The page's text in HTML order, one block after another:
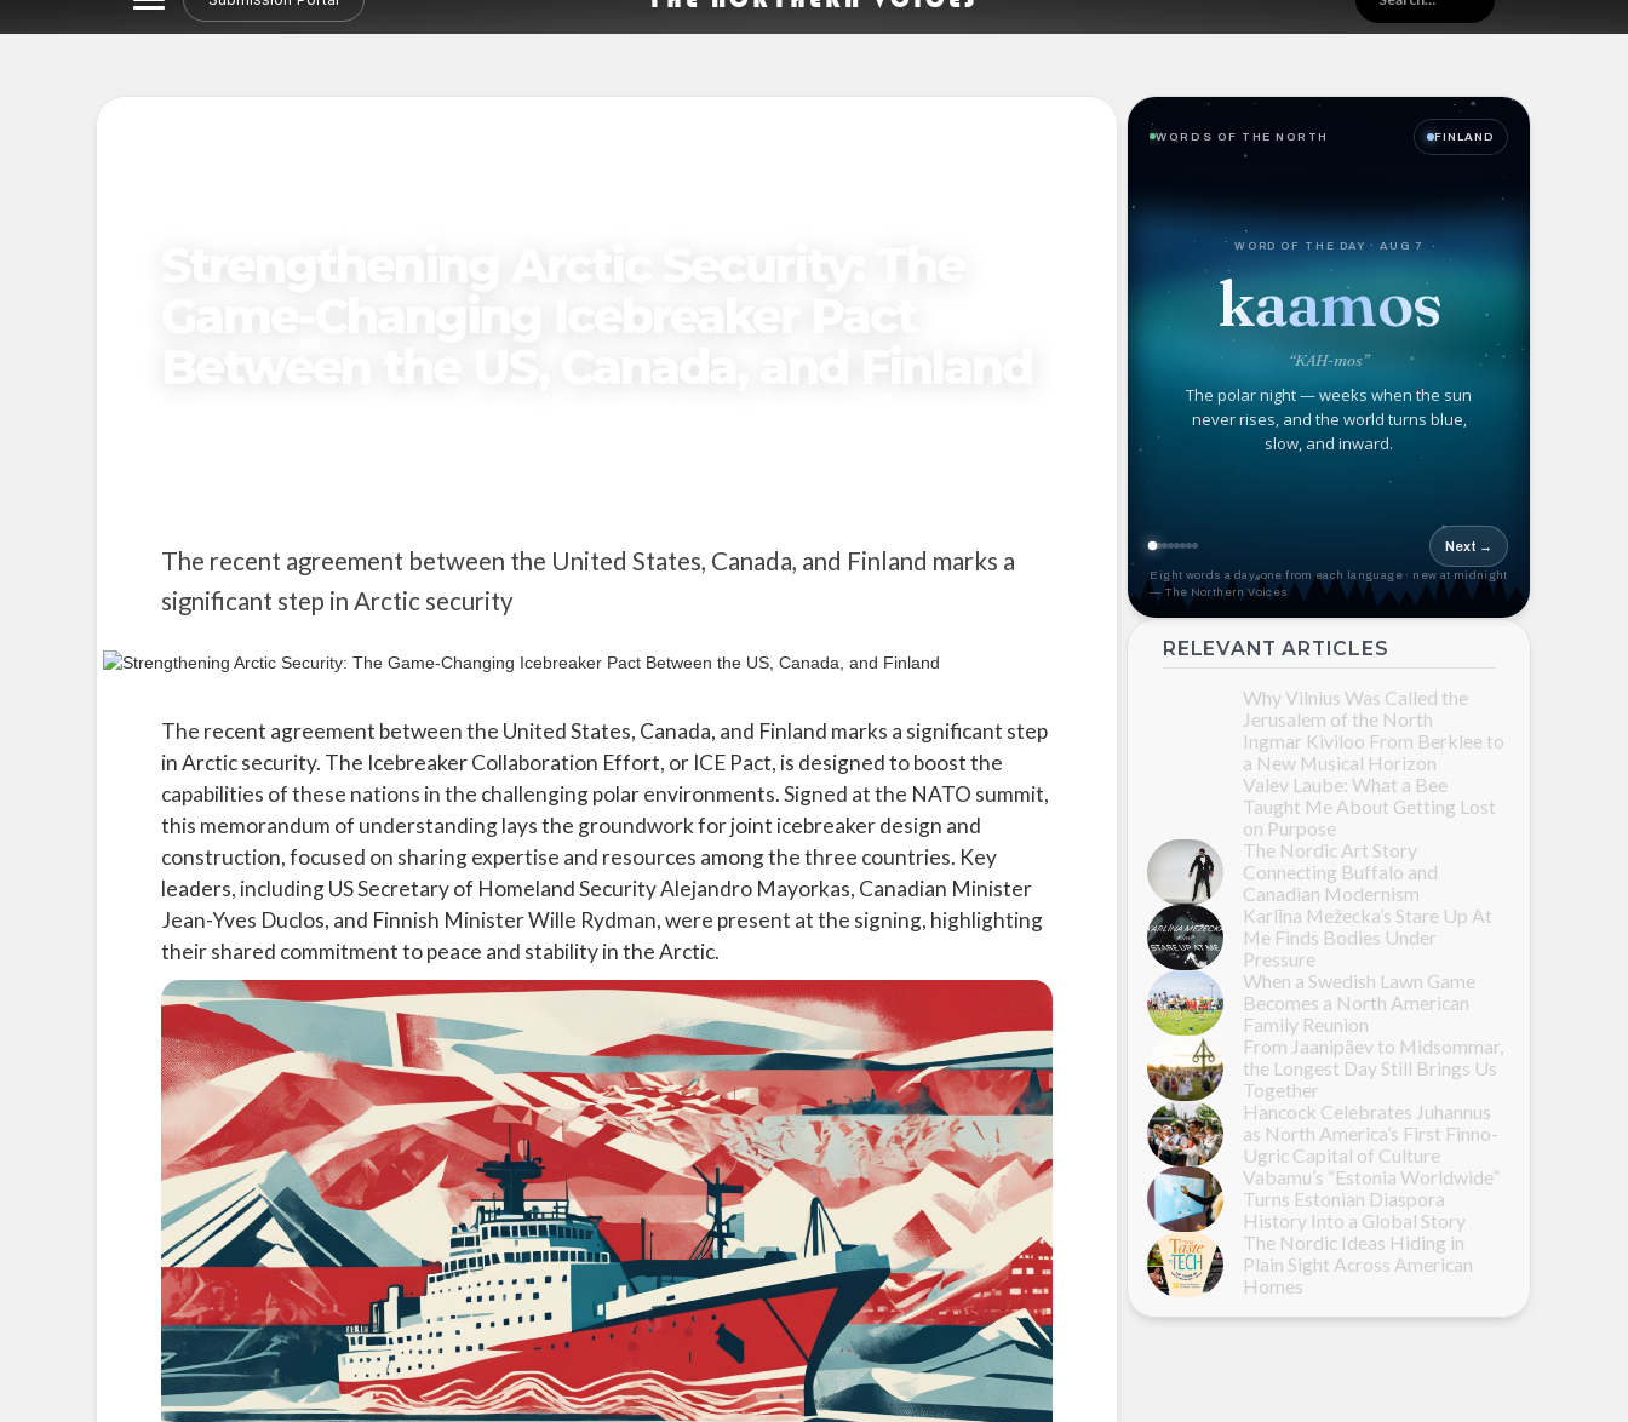
The recent agreement between the United States, Canada, and Finland marks a
significant step in Arctic security
The recent agreement between the United States, Canada, and Finland marks a significant step
in Arctic security. The Icebreaker Collaboration Effort, or ICE Pact, is designed to boost the
capabilities of these nations in the challenging polar environments. Signed at the NATO summit,
this memorandum of understanding lays the groundwork for joint icebreaker design and
construction, focused on sharing expertise and resources among the three countries. Key
leaders, including US Secretary of Homeland Security Alejandro Mayorkas, Canadian Minister
Jean-Yves Duclos, and Finnish Minister Wille Rydman, were present at the signing, highlighting
their shared commitment to peace and stability in the Arctic.
WORDS OF THE NORTH FINLAND
WORD OF THE DAY · AUG 7
kaamos
“KAH-mos”
The polar night — weeks when the sun
never rises, and the world turns blue,
slow, and inward.
Next →
Eight words a day, one from each language · new at midnight
— The Northern Voices
RELEVANT ARTICLES
Why Vilnius Was Called the
Jerusalem of the North
Ingmar Kiviloo From Berklee to
a New Musical Horizon
Valev Laube: What a Bee
Taught Me About Getting Lost
on Purpose
The Nordic Art Story
Connecting Buffalo and
Canadian Modernism
Karlīna Mežecka’s Stare Up At
Me Finds Bodies Under
Pressure
When a Swedish Lawn Game
Becomes a North American
Family Reunion
From Jaanipäev to Midsommar,
the Longest Day Still Brings Us
Together
Hancock Celebrates Juhannus
as North America’s First Finno-
Ugric Capital of Culture
Vabamu’s “Estonia Worldwide”
Turns Estonian Diaspora
History Into a Global Story
The Nordic Ideas Hiding in
Plain Sight Across American
Homes